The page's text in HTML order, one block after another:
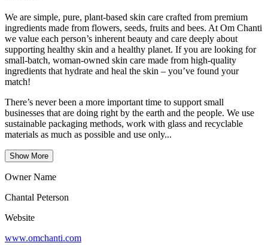
We are simple, pure, plant-based skin care crafted from premium
ingredients made from flowers, seeds, fruits and bees. At Om Chanti
we value each person’s inherent beauty and care deeply about
supporting healthy skin and a healthy planet. If you are looking for
small-batch, woman-owned skin care made from high-quality
ingredients that hydrate and heal the skin – you’ve found your
match!
There’s never been a more important time to support small
businesses that are doing right by the earth and the people. We use
sustainable packaging methods, work with glass and recyclable
materials as much as possible and use only...
Show More
Owner Name
Chantal Peterson
Website
www.omchanti.com